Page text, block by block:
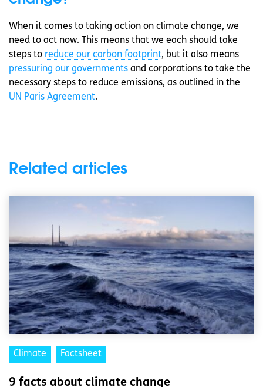
When it comes to taking action on climate change, we
need to act now. This means that we each should take
steps to reduce our carbon footprint, but it also means
pressuring our governments and corporations to take the
necessary steps to reduce emissions, as outlined in the
UN Paris Agreement.
Related articles
Climate Factsheet
9 facts about climate change